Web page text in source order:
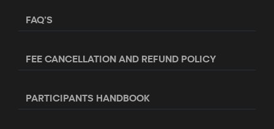
FAQ’S
FEE CANCELLATION AND REFUND POLICY
PARTICIPANTS HANDBOOK